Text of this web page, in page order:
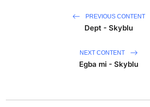
PREVIOUS CONTENT
Dept - Skyblu
NEXT CONTENT
Egba mi - Skyblu